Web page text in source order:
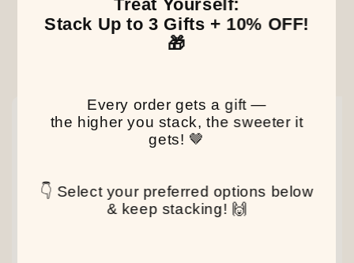
NEW
Treat Yourself:
Stack Up to 3 Gifts + 10% OFF!
🎁
Every order gets a gift —
the higher you stack, the sweeter it
gets! 🤎
👇 Select your preferred options below
& keep stacking! 🙌